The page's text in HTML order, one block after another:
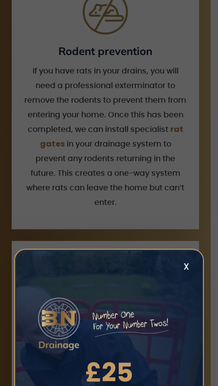
Rodent prevention
If you have rats in your drains, you will
need a professional exterminator to
remove the rodents to prevent them from
entering your home. Once this has been
completed, we can install specialist rat
gatesin your drainage system to
prevent any rodents returning in the
future. This creates a one-way system
where rats can leave the home but can’t
enter.
Gutter clearance
We have specialist technology which
up to four stories high. This GutterVax
£25
X